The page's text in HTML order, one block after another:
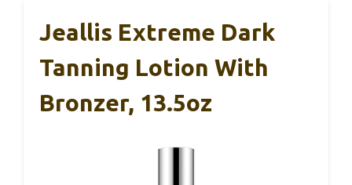
Jeallis Extreme Dark
Tanning Lotion With
Bronzer, 13.5oz